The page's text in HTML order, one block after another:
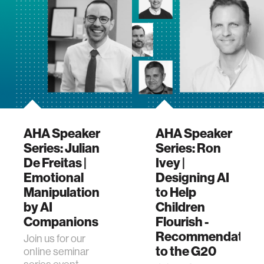
(AHA) research
program. This …
AHA Speaker
Series: Julian
De Freitas |
Emotional
Manipulation
by AI
Companions
Join us for our
online seminar
AHA Speaker
Series: Ron
Ivey |
Designing AI
to Help
Children
Flourish -
to the G20